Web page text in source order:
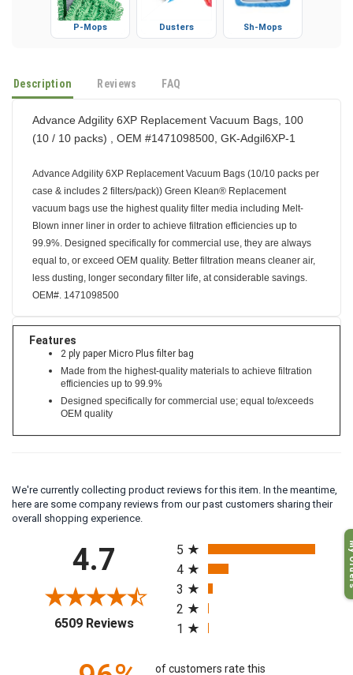
P-Mops Dusters Sh-Mops
Description Reviews FAQ
Advance Adgility 6XP Replacement Vacuum Bags, 100
(10 / 10 packs) , OEM #1471098500, GK-Adgil6XP-1
Advance Adgility 6XP Replacement Vacuum Bags (10/10 packs per
case & includes 2 filters/pack)) Green Klean® Replacement
vacuum bags use the highest quality filter media including Melt-
Blown inner liner in order to achieve filtration efficiencies up to
99.9%. Designed specifically for commercial use, they are always
equal to, or exceed OEM quality. Better filtration means cleaner air,
less dusting, longer secondary filter life, at considerable savings.
OEM#. 1471098500
Features
2 ply paper Micro Plus filter bag
Made from the highest-quality materials to achieve filtration
efficiencies up to 99.9%
Designed specifically for commercial use; equal to/exceeds
OEM quality
We're currently collecting product reviews for this item. In the meantime,
here are some company reviews from our past customers sharing their
overall shopping experience.
4.7
6509 Reviews(opens in a new tab)
5
4
3
2
1
My